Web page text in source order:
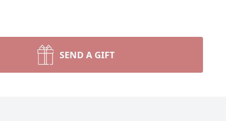
SEND A GIFT